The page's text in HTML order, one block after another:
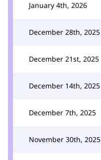
January 4th, 2026
December 28th, 2025
December 21st, 2025
December 14th, 2025
December 7th, 2025
November 30th, 2025